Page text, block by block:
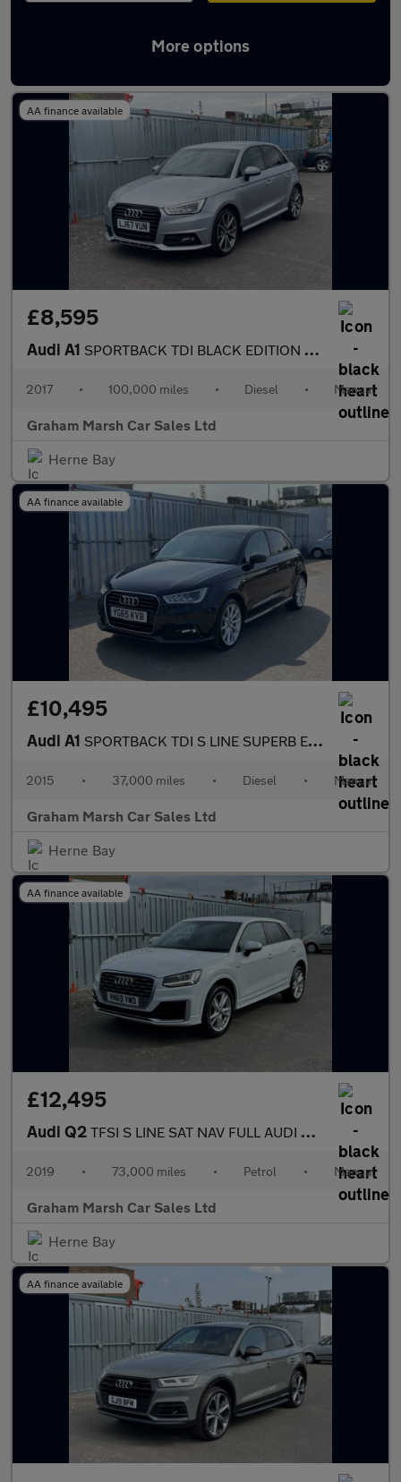
More options
Latest used Audi in Herne Bay
AA finance available
£8,595
Audi A1 SPORTBACK TDI BLACK EDITION SAT NAV BOSE SOUND SYSTEM
2017 • 100,000 miles • Diesel • Manual
Graham Marsh Car Sales Ltd
Herne Bay
AA finance available
£10,495
Audi A1 SPORTBACK TDI S LINE SUPERB EXAMPLE £20 ROAD TAX
2015 • 37,000 miles • Diesel • Manual
Graham Marsh Car Sales Ltd
Herne Bay
AA finance available
£12,495
Audi Q2 TFSI S LINE SAT NAV FULL AUDI DEALER SERVICE HISTORY
2019 • 73,000 miles • Petrol • Manual
Graham Marsh Car Sales Ltd
Herne Bay
AA finance available